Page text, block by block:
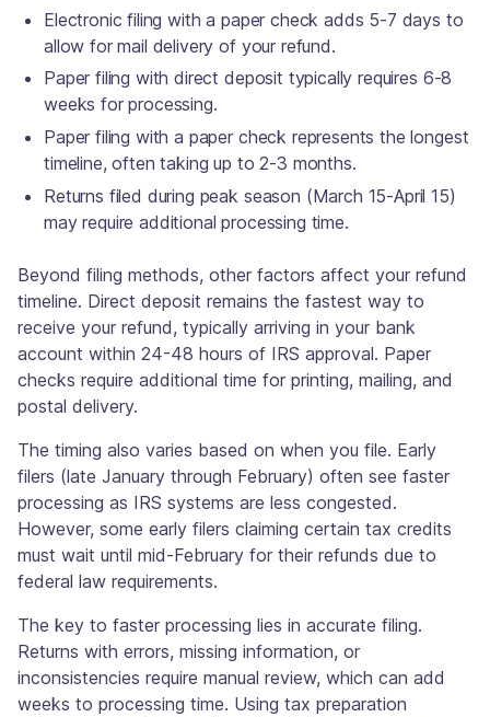
Electronic filing with a paper check adds 5-7 days to
allow for mail delivery of your refund.
Paper filing with direct deposit typically requires 6-8
weeks for processing.
Paper filing with a paper check represents the longest
timeline, often taking up to 2-3 months.
Returns filed during peak season (March 15-April 15)
may require additional processing time.
Beyond filing methods, other factors affect your refund
timeline. Direct deposit remains the fastest way to
receive your refund, typically arriving in your bank
account within 24-48 hours of IRS approval. Paper
checks require additional time for printing, mailing, and
postal delivery.
The timing also varies based on when you file. Early
filers (late January through February) often see faster
processing as IRS systems are less congested.
However, some early filers claiming certain tax credits
must wait until mid-February for their refunds due to
federal law requirements.
The key to faster processing lies in accurate filing.
Returns with errors, missing information, or
inconsistencies require manual review, which can add
weeks to processing time. Using tax preparation